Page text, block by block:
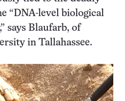
“DNA-level biological
says Blaufarb, of
in Tallahassee.